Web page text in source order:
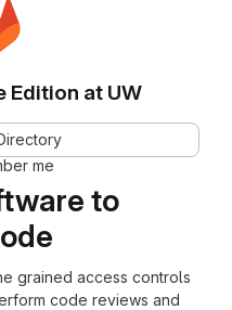
to
grained access controls
code reviews and
Edition at UW
me